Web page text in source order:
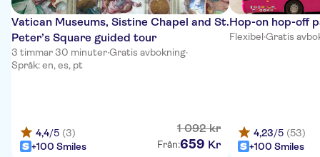
Vatican Museums, Sistine Chapel and St.
Peter’s Square guided tour
3 timmar 30 minuter·Gratis avbokning·
Språk: en, es, pt
4,4/5 (3)
+100 Smiles
1 092 kr
Från:659 Kr
Hop-on hop-off
Flexibel·Gratis
4,23/5 (53)
+100 Smiles